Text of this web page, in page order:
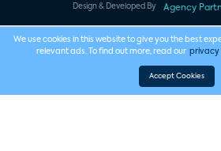
Design & Developed By Agency
We use cookies in this website to give you the best
relevant ads. To find out more, read our privacy
Accept Cookies